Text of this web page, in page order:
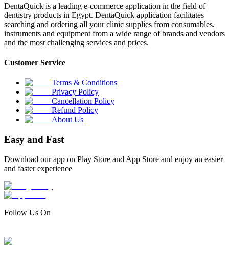
DentaQuick is a leading e-commerce application in the field of
dentistry products in Egypt. DentaQuick application facilitates
searching and ordering all your clinic supplies from consumables,
instruments and equipment from a wide range of brands and vendors
and the most challenging services and prices.
Customer Service
Terms & Conditions
Privacy Policy
Cancellation Policy
Refund Policy
About Us
Easy and Fast
Download our app on Play Store and App Store and enjoy an easier
and faster experience
Follow Us On